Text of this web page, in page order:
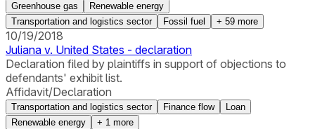
Greenhouse gas
Renewable energy
Transportation and logistics sector
Fossil fuel + 59 more
10/19/2018
Juliana v. United States - declaration
Declaration filed by plaintiffs in support of objections to
defendants' exhibit list.
Affidavit/Declaration
Transportation and logistics sector Finance flow
Loan
Renewable energy
+ 1 more